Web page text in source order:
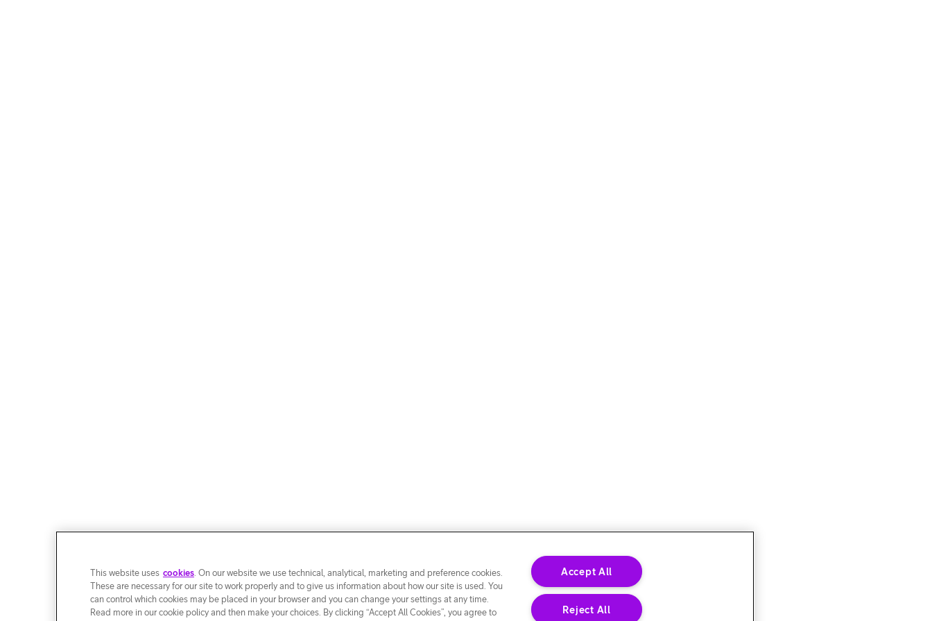
This website uses cookies. On our website we use technical, analytical, marketing and preference cookies.
These are necessary for our site to work properly and to give us information about how our site is used. You
can control which cookies may be placed in your browser and you can change your settings at any time.
Read more in our cookie policy and then make your choices. By clicking “Accept All Cookies”, you agree to
Accept All
Reject All